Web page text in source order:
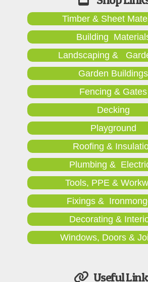
Timber & Sheet
Building
Landscaping &
Garden Buildings
Fencing & Gates
Decking
Playground
Roofing &
Plumbing &
Tools, PPE &
Fixings &
Decorating &
Windows, Doors &
Useful